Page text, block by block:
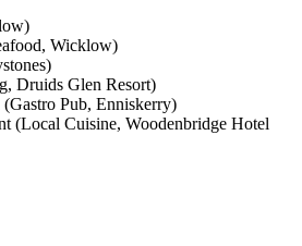
Wicklow)
Druids Glen Resort)
Pub, Enniskerry)
(Local Cuisine, Woodenbridge Hotel